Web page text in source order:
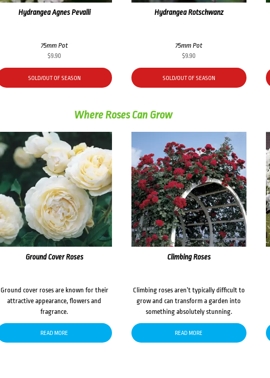
Hydrangea Agnes Pevalli
75mm Pot
$9.90
SOLD/OUT OF SEASON
Hydrangea Rotschwanz
75mm Pot
$9.90
SOLD/OUT OF SEASON
Where Roses Can Grow
Ground Cover Roses
Ground cover roses are known for their
attractive appearance, flowers and
fragrance.
READ MORE
Climbing Roses
Climbing roses aren’t typically difficult to
grow and can transform a garden into
something absolutely stunning.
READ MORE